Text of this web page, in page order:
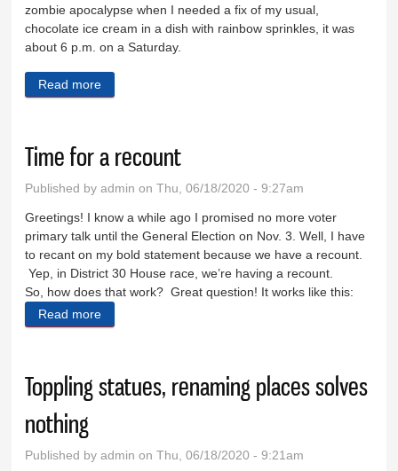
zombie apocalypse when I needed a fix of my usual,
chocolate ice cream in a dish with rainbow sprinkles, it was
about 6 p.m. on a Saturday.
Read more
Time for a recount
Published byadmin on Thu, 06/18/2020 - 9:27am
Greetings! I know a while ago I promised no more voter
primary talk until the General Election on Nov. 3. Well, I have
to recant on my bold statement because we have a recount.
Yep, in District 30 House race, we’re having a recount.
So, how does that work? Great question! It works like this:
Read more
Toppling statues, renaming places solves
nothing
Published byadmin on Thu, 06/18/2020 - 9:21am